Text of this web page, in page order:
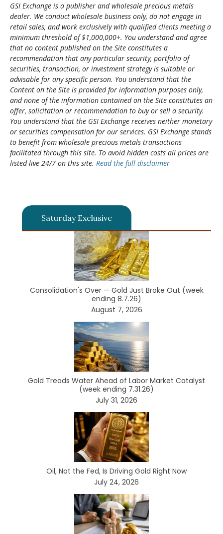
GSI Exchange is a publisher and wholesale precious metals
dealer. We conduct wholesale business only, do not engage in
retail sales, and work exclusively with qualified clients meeting a
minimum threshold of $1,000,000+. You understand and agree
that no content published on the Site constitutes a
recommendation that any particular security, portfolio of
securities, transaction, or investment strategy is suitable or
advisable for any specific person. You understand that the
Content on the Site is provided for information purposes only,
and none of the information contained on the Site constitutes an
offer, solicitation or recommendation to buy or sell a security.
You understand that the GSI Exchange receives neither monetary
or securities compensation for our services. GSI Exchange stands
to benefit from wholesale precious metals transactions
facilitated through this site. To avoid hidden costs all prices are
listed live 24/7 on this site. Read the full disclaimer
Saturday Exclusive
Consolidation's Over — Gold Just Broke Out (week
ending 8.7.26)
August 7, 2026
Gold Treads Water Ahead of Labor Market Catalyst
(week ending 7.31.26)
July 31, 2026
Oil, Not the Fed, Is Driving Gold Right Now
July 24, 2026